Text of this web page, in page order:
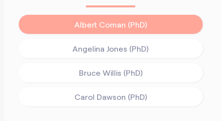
Albert Coman (PhD)
Angelina Jones (PhD)
Bruce Willis (PhD)
Carol Dawson (PhD)